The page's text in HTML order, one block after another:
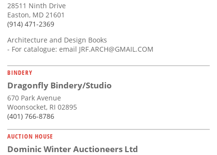
28511 Ninth Drive
Easton, MD 21601
(914) 471-2369
Architecture and Design Books
- For catalogue: email JRF.ARCH@GMAIL.COM
BINDERY
Dragonfly Bindery/Studio
670 Park Avenue
Woonsocket, RI 02895
(401) 766-8786
AUCTION HOUSE
Dominic Winter Auctioneers Ltd